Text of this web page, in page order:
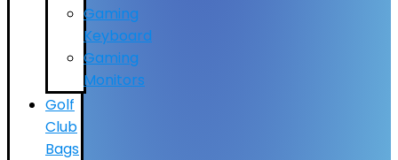
Gaming
Keyboard
Gaming
Monitors
Golf
Club
Bags